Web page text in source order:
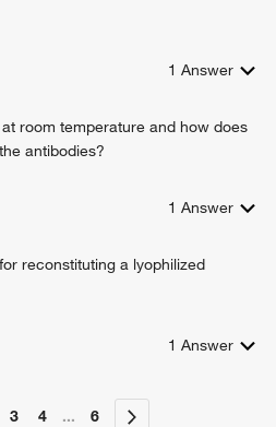
1 Answer
room temperature and how does
antibodies?
1 Answer
reconstituting a lyophilized
1 Answer
3 4 ... 6